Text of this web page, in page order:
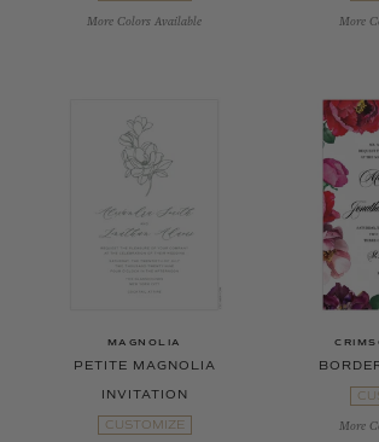
More Colors Available More
MAGNOLIA
PETITE MAGNOLIA
INVITATION
CUSTOMIZE More